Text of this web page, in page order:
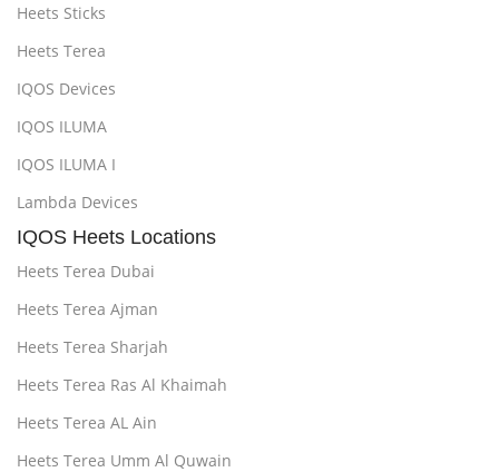
Heets Sticks
Heets Terea
IQOS Devices
IQOS ILUMA
IQOS ILUMA I
Lambda Devices
IQOS Heets Locations
Heets Terea Dubai
Heets Terea Ajman
Heets Terea Sharjah
Heets Terea Ras Al Khaimah
Heets Terea AL Ain
Heets Terea Umm Al Quwain